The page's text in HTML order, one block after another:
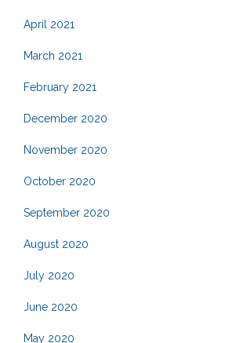
April 2021
March 2021
February 2021
December 2020
November 2020
October 2020
September 2020
August 2020
July 2020
June 2020
May 2020